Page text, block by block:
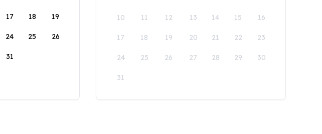
17 18 19
24 25 26
31
10 11 12 13 14 15 16
17 18 19 20 21 22 23
24 25 26 27 28 29 30
31